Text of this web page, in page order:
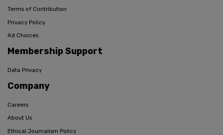
Terms of Contribution
Privacy Policy
Ad Choices
Membership Support
Data Privacy
Company
Careers
About Us
Ethical Journalism Policy